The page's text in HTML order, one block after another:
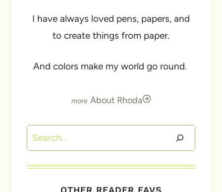
I have always loved pens, papers, and
to create things from paper.
And colors make my world go round.
About Rhoda
Search
OTHER READER FAVS